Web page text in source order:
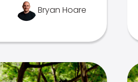
Bryan Hoare